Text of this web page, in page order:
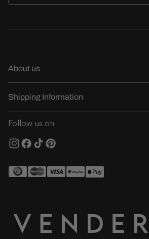
About us
Shipping Information
Follow us on